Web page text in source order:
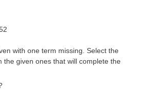
with one term missing. Select the
the given ones that will complete the